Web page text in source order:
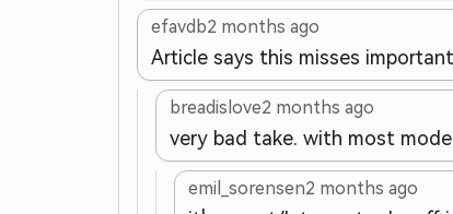
efavdb2 months ago
Article says this misses
breadislove2 months ago
very bad take. with most
emil_sorensen2 months ago